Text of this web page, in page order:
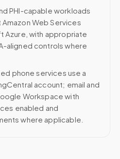
PHI-capable workloads
Amazon Web Services
Azure, with appropriate
aligned controls where
phone services use a
account; email and
Workspace with
enabled and
where applicable.